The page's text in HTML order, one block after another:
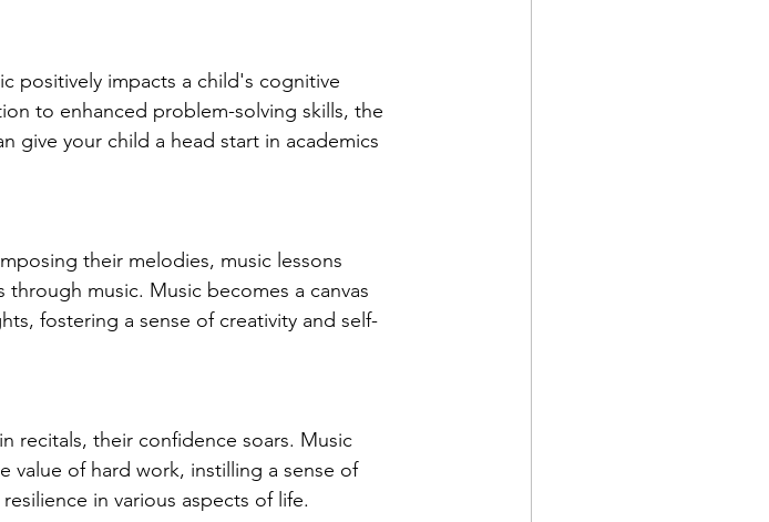
positively impacts a child's cognitive
to enhanced problem-solving skills, the
give your child a head start in academics
their melodies, music lessons
music. Music becomes a canvas
fostering a sense of creativity and self-
recitals, their confidence soars. Music
value of hard work, instilling a sense of
in various aspects of life.